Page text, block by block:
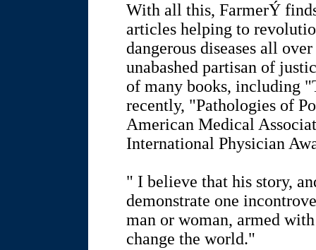
With all this, FarmerÝ
articles helping to
dangerous diseases all
unabashed partisan of
of many books, including
recently, "Pathologies of
American Medical
International Physician
" I believe that his story,
demonstrate one
man or woman, armed
change the world."